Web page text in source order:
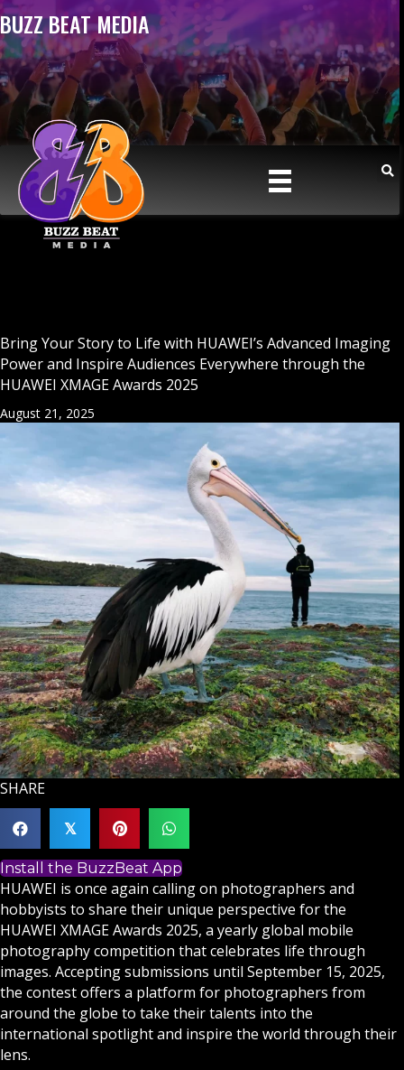
BUZZ BEAT MEDIA
Bring Your Story to Life with HUAWEI’s Advanced Imaging
Power and Inspire Audiences Everywhere through the
HUAWEI XMAGE Awards 2025
August 21, 2025
SHARE
𝕏
Install the BuzzBeat App
HUAWEI is once again calling on photographers and
hobbyists to share their unique perspective for the
HUAWEI XMAGE Awards 2025, a yearly global mobile
photography competition that celebrates life through
images. Accepting submissions until September 15, 2025,
the contest offers a platform for photographers from
around the globe to take their talents into the
international spotlight and inspire the world through their
lens.